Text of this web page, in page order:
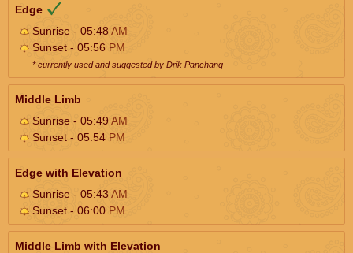
Edge
Sunrise - 05:48AM
Sunset - 05:56 PM
* currently used and suggested by Drik Panchang
Middle Limb
Sunrise - 05:49AM
Sunset - 05:54 PM
Edge with Elevation
Sunrise - 05:43AM
Sunset - 06:00 PM
Middle Limb with Elevation